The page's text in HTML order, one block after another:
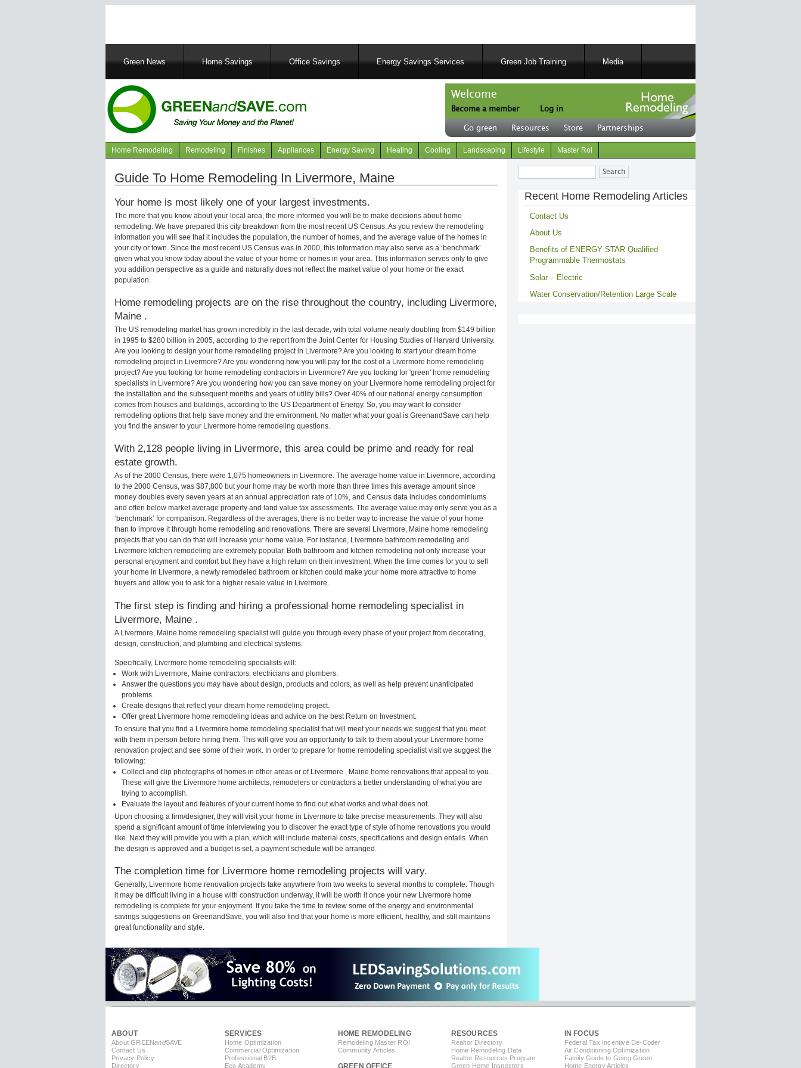
MainGreen News Home Savings Office Savings Energy Savings Services Green Job Training Media
Welcome
Become a member
User
account
menu
Log in
Header
right
Go green Resources Store Partnerships
Navigation
articles
Home Remodeling Remodeling Finishes Appliances Energy Saving Heating Cooling Landscaping Lifestyle Master Roi
Guide To Home Remodeling In Livermore, Maine
Your home is most likely one of your largest investments.
The more that you know about your local area, the more informed you will be to make decisions about home
remodeling. We have prepared this city breakdown from the most recent US Census. As you review the remodeling
information you will see that it includes the population, the number of homes, and the average value of the homes in
your city or town. Since the most recent US Census was in 2000, this information may also serve as a ‘benchmark’
given what you know today about the value of your home or homes in your area. This information serves only to give
you addition perspective as a guide and naturally does not reflect the market value of your home or the exact
population.
Home remodeling projects are on the rise throughout the country, including Livermore,
Maine .
The US remodeling market has grown incredibly in the last decade, with total volume nearly doubling from $149 billion
in 1995 to $280 billion in 2005, according to the report from the Joint Center for Housing Studies of Harvard University.
Are you looking to design your home remodeling project in Livermore? Are you looking to start your dream home
remodeling project in Livermore? Are you wondering how you will pay for the cost of a Livermore home remodeling
project? Are you looking for home remodeling contractors in Livermore? Are you looking for 'green' home remodeling
specialists in Livermore? Are you wondering how you can save money on your Livermore home remodeling project for
the installation and the subsequent months and years of utility bills? Over 40% of our national energy consumption
comes from houses and buildings, according to the US Department of Energy. So, you may want to consider
remodeling options that help save money and the environment. No matter what your goal is GreenandSave can help
you find the answer to your Livermore home remodeling questions.
With 2,128 people living in Livermore, this area could be prime and ready for real
estate growth.
As of the 2000 Census, there were 1,075 homeowners in Livermore. The average home value in Livermore, according
to the 2000 Census, was $87,800 but your home may be worth more than three times this average amount since
money doubles every seven years at an annual appreciation rate of 10%, and Census data includes condominiums
and often below market average property and land value tax assessments. The average value may only serve you as a
‘benchmark’ for comparison. Regardless of the averages, there is no better way to increase the value of your home
than to improve it through home remodeling and renovations. There are several Livermore, Maine home remodeling
projects that you can do that will increase your home value. For instance, Livermore bathroom remodeling and
Livermore kitchen remodeling are extremely popular. Both bathroom and kitchen remodeling not only increase your
personal enjoyment and comfort but they have a high return on their investment. When the time comes for you to sell
your home in Livermore, a newly remodeled bathroom or kitchen could make your home more attractive to home
buyers and allow you to ask for a higher resale value in Livermore.
The first step is finding and hiring a professional home remodeling specialist in
Livermore, Maine .
A Livermore, Maine home remodeling specialist will guide you through every phase of your project from decorating,
design, construction, and plumbing and electrical systems.
Specifically, Livermore home remodeling specialists will:
Work with Livermore, Maine contractors, electricians and plumbers.
Answer the questions you may have about design, products and colors, as well as help prevent unanticipated
problems.
Create designs that reflect your dream home remodeling project.
Offer great Livermore home remodeling ideas and advice on the best Return on Investment.
To ensure that you find a Livermore home remodeling specialist that will meet your needs we suggest that you meet
with them in person before hiring them. This will give you an opportunity to talk to them about your Livermore home
renovation project and see some of their work. In order to prepare for home remodeling specialist visit we suggest the
following:
Collect and clip photographs of homes in other areas or of Livermore , Maine home renovations that appeal to you.
These will give the Livermore home architects, remodelers or contractors a better understanding of what you are
trying to accomplish.
Evaluate the layout and features of your current home to find out what works and what does not.
Upon choosing a firm/designer, they will visit your home in Livermore to take precise measurements. They will also
spend a significant amount of time interviewing you to discover the exact type of style of home renovations you would
like. Next they will provide you with a plan, which will include material costs, specifications and design entails. When
the design is approved and a budget is set, a payment schedule will be arranged.
The completion time for Livermore home remodeling projects will vary.
Generally, Livermore home renovation projects take anywhere from two weeks to several months to complete. Though
it may be difficult living in a house with construction underway, it will be worth it once your new Livermore home
remodeling is complete for your enjoyment. If you take the time to review some of the energy and environmental
savings suggestions on GreenandSave, you will also find that your home is more efficient, healthy, and still maintains
great functionality and style.
Search
Recent Home Remodeling Articles
Contact Us
About Us
Benefits of ENERGY STAR Qualified
Programmable Thermostats
Solar – Electric
Water Conservation/Retention Large Scale
ABOUT
About GREENandSAVE
Contact Us
Privacy Policy
Directory
SERVICES
Home Optimization
Commercial Optimization
Professional B2B
Eco Academy
HOME REMODELING
Remodeling Master ROI
Community Articles
RESOURCES
Realtor Directory
Home Remodeling Data
Realtor Resources Program
Green Home Inspectors
IN FOCUS
Federal Tax Incentive De-Coder
Air Conditioning Optimization
Family Guide to Going Green
Home Energy Articles